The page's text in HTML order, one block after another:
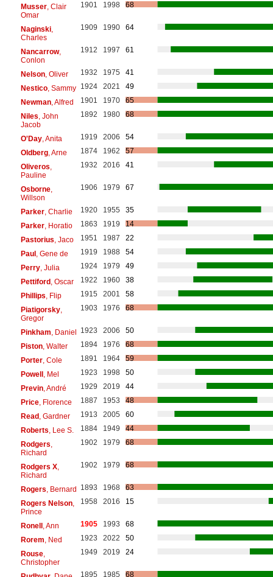
Musser, Clair
Omar
1901 1998 68
Naginski,
Charles
1909 1990 64
Nancarrow,
Conlon
1912 1997 61
Nelson, Oliver 1932 1975
41
Nestico, Sammy 1924 2021
49
Newman, Alfred 1901 1970
65
Niles, John
Jacob
1892 1980 68
O'Day, Anita 1919 2006
54
Oldberg, Arne 1874 1962
57
Oliveros,
Pauline
1932 2016 41
Osborne,
Willson
1906 1979 67
Parker, Charlie 1920 1955
35
Parker, Horatio 1863 1919
14
Pastorius, Jaco 1951 1987
22
Paul , Gene de 1919 1988
54
Perry, Julia 1924 1979
49
Pettiford , Oscar 1922 1960
38
Phillips, Flip 1915 2001
58
Piatigorsky,
Gregor
1903 1976 68
Pinkham, Daniel 1923 2006
50
Piston, Walter 1894 1976
68
Porter, Cole 1891 1964
59
Powell , Mel 1923 1998
50
Previn, André 1929 2019
44
Price, Florence 1887 1953
48
Read , Gardner 1913 2005
60
Roberts, Lee S. 1884 1949
44
Rodgers,
Richard
1902 1979 68
Rodgers X,
Richard
1902 1979 68
Rogers, Bernard 1893 1968
63
Rogers Nelson,
Prince
1958 2016 15
Ronell , Ann 1905 1993
68
Rorem, Ned 1923 2022
50
Rouse,
Christopher
1949 2019 24
1895 1985 68